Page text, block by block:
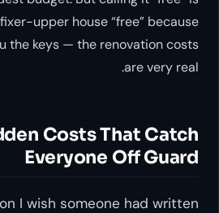
upper house “free” because
the keys — the renovation costs
are very real.
Costs That Catch
Everyone Off Guard
I wish someone had written